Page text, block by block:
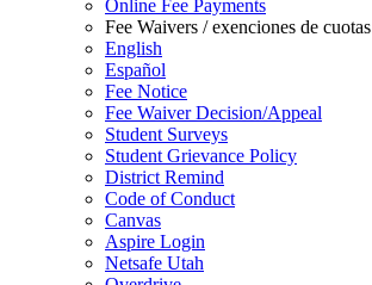
Online Fee Payments
Fee Waivers / exenciones de cuotas
English
Español
Fee Notice
Fee Waiver Decision/Appeal
Student Surveys
Student Grievance Policy
District Remind
Code of Conduct
Canvas
Aspire Login
Netsafe Utah